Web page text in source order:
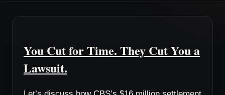
You Cut for Time. They Cut You a
Lawsuit.